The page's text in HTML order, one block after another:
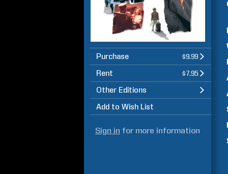
Purchase $9.99
Rent $7.95
Other Editions
Add to Wish List
Sign in for more information